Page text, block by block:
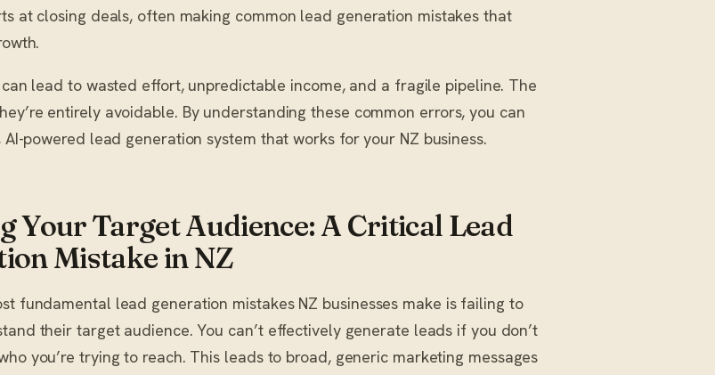
at closing deals, often making common lead generation mistakes that
lead to wasted effort, unpredictable income, and a fragile pipeline. The
entirely avoidable. By understanding these common errors, you can
powered lead generation system that works for your NZ business.
Your Target Audience: A Critical Lead
Mistake in NZ
fundamental lead generation mistakes NZ businesses make is failing to
their target audience. You can’t effectively generate leads if you don’t
you’re trying to reach. This leads to broad, generic marketing messages